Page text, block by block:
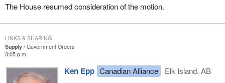
The House resumed consideration of the motion.
Supply
Government Orders
3:05 p.m.
Ken Epp Canadian Alliance
Elk Island, AB
LINKS & SHARING